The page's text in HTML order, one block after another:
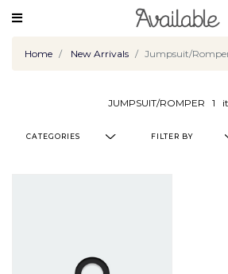
Home New Arrivals Jumpsuit/
JUMPSUIT/ROMPER 1
CATEGORIES FILTER BY